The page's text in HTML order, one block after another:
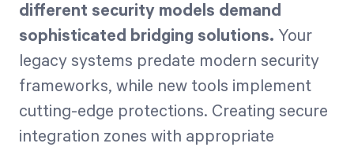
different security models demand
sophisticated bridging solutions. Your
legacy systems predate modern security
frameworks, while new tools implement
cutting-edge protections. Creating secure
integration zones with appropriate